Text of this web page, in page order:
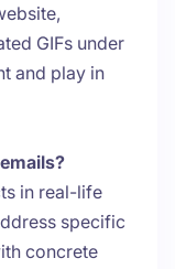
GIFs under
and play in
in real-life
specific
concrete